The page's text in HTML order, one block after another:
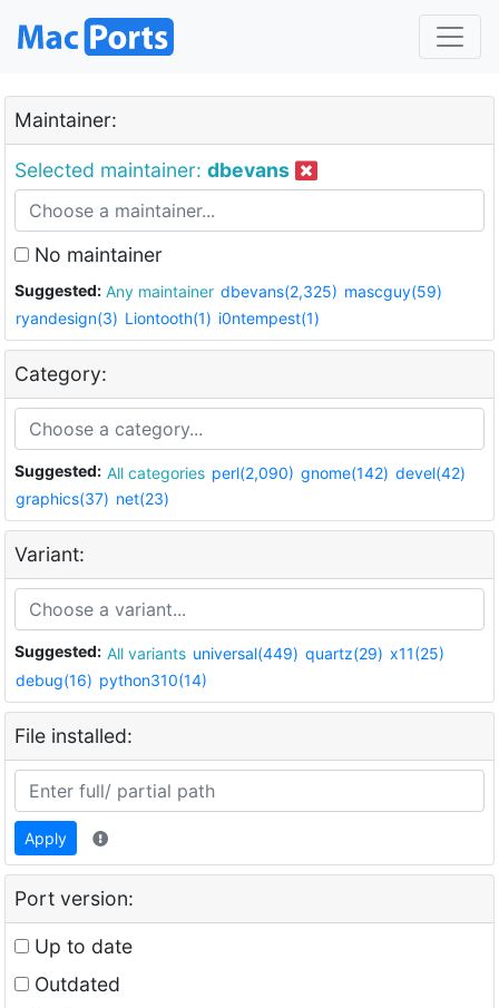
Maintainer:
Selected maintainer: dbevans
No maintainer
Suggested: Any maintainer dbevans(2,325) mascguy(59)
ryandesign(3) Liontooth(1) i0ntempest(1)
Category:
Suggested: All categories perl(2,090) gnome(142) devel(42)
graphics(37) net(23)
Variant:
Suggested: All variants universal(449) quartz(29) x11(25)
debug(16) python310(14)
File installed:
Apply
Port version:
Up to date
Outdated